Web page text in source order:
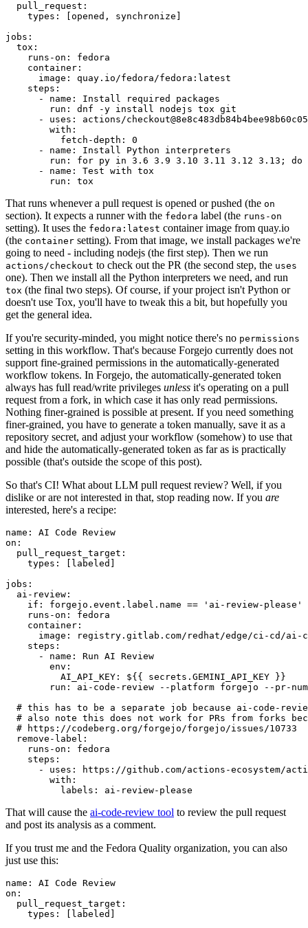
pull_request :
types : [opened , synchronize ]
jobs :
tox :
runs-on :
fedora
container :
image :
quay.io/fedora/fedora:latest
steps :
-
name :
Install required packages
run :
dnf -y install nodejs tox git
-
uses :
actions/
with :
fetch-depth :
0
-
name :
Install Python interpreters
run :
for py in 3.6 3.9 3.10 3.11 3.12 3.13; do
-
name :
Test with tox
run : tox
That runs whenever a pull request is opened or pushed (the on
section). It expects a runner with the fedora label (the runs-on
setting). It uses the fedora:latest container image from quay.io
(the container setting). From that image, we install packages we're
going to need - including nodejs (the first step). Then we run
actions/checkout to check out the PR (the second step, the uses
one). Then we install all the Python interpreters we need, and run
tox (the final two steps). Of course, if your project isn't Python or
doesn't use Tox, you'll have to tweak this a bit, but hopefully you
get the general idea.
If you're security-minded, you might notice there's no permissions
setting in this workflow. That's because Forgejo currently does not
support fine-grained permissions in the automatically-generated
workflow tokens. In Forgejo, the automatically-generated token
always has full read/write privileges unless it's operating on a pull
request from a fork, in which case it has only read permissions.
Nothing finer-grained is possible at present. If you need something
finer-grained, you have to generate a token manually, save it as a
repository secret, and adjust your workflow (somehow) to use that
and hide the automatically-generated token as far as is practically
possible (that's outside the scope of this post).
So that's CI! What about LLM pull request review? Well, if you
dislike or are not interested in that, stop reading now. If you are
interested, here's a recipe:
name :
AI Code Review
on :
pull_request_target :
types : [ labeled ]
jobs :
ai-review :
if :
forgejo.event.label.name == 'ai-review-please'
runs-on :
fedora
container :
image :
registry.gitlab.com/redhat/edge/ci-cd/ai-
steps :
-
name :
Run AI Review
env :
AI_API_KEY :
${{ secrets.GEMINI_API_KEY }}
run :
ai-code-review --platform forgejo --pr-
# this has to be a separate job because ai-code-
# also note this does not work for PRs from forks
# https://codeberg.org/forgejo/forgejo/issues/10733
remove-label :
runs-on :
fedora
steps :
-
uses :
https://github.com/actions-ecosystem/action-
with :
labels : ai-review-please
That will cause the ai-code-review tool to review the pull request
and post its analysis as a comment.
If you trust me and the Fedora Quality organization, you can also
just use this:
name :
AI Code Review
on :
pull_request_target :
types : [ labeled ]